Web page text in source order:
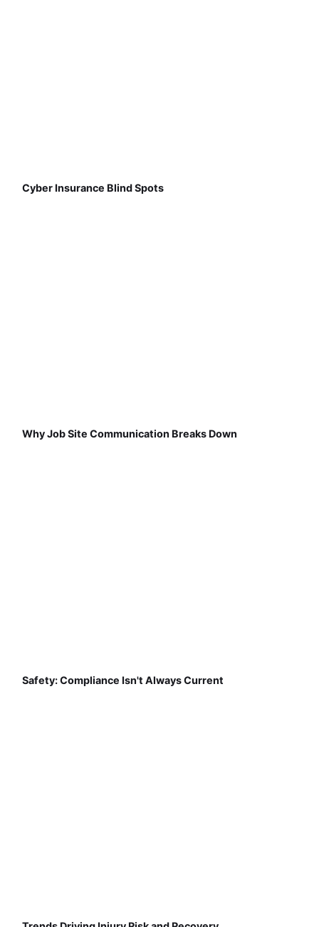
Cyber Insurance Blind Spots
Why Job Site Communication Breaks Down
Safety: Compliance Isn't Always Current